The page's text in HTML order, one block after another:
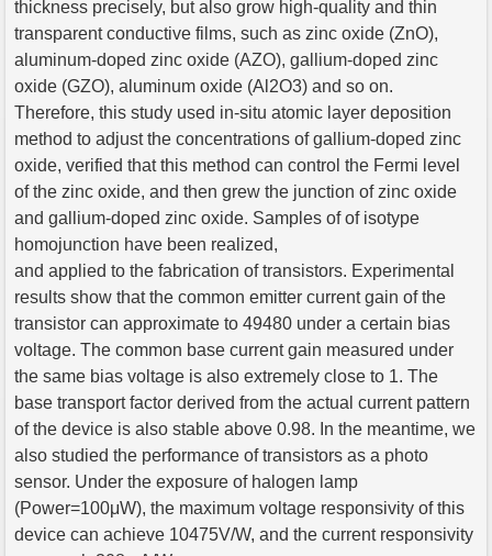
thickness precisely, but also grow high-quality and thin
transparent conductive films, such as zinc oxide (ZnO),
aluminum-doped zinc oxide (AZO), gallium-doped zinc
oxide (GZO), aluminum oxide (Al2O3) and so on.
Therefore, this study used in-situ atomic layer deposition
method to adjust the concentrations of gallium-doped zinc
oxide, verified that this method can control the Fermi level
of the zinc oxide, and then grew the junction of zinc oxide
and gallium-doped zinc oxide. Samples of of isotype
homojunction have been realized,
and applied to the fabrication of transistors. Experimental
results show that the common emitter current gain of the
transistor can approximate to 49480 under a certain bias
voltage. The common base current gain measured under
the same bias voltage is also extremely close to 1. The
base transport factor derived from the actual current pattern
of the device is also stable above 0.98. In the meantime, we
also studied the performance of transistors as a photo
sensor. Under the exposure of halogen lamp
(Power=100μW), the maximum voltage responsivity of this
device can achieve 10475V/W, and the current responsivity